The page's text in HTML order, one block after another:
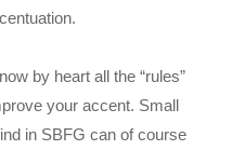
by heart all the “rules”
your accent. Small
in SBFG can of course